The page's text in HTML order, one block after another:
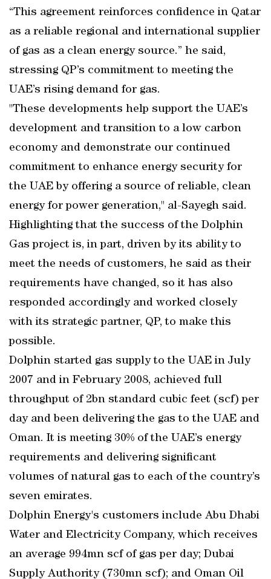
“This agreement reinforces confidence in Qatar
as a reliable regional and international supplier
of gas as a clean energy source.” he said,
stressing QP’s commitment to meeting the
UAE’s rising demand for gas.
"These developments help support the UAE’s
development and transition to a low carbon
economy and demonstrate our continued
commitment to enhance energy security for
the UAE by offering a source of reliable, clean
energy for power generation," al-Sayegh said.
Highlighting that the success of the Dolphin
Gas project is, in part, driven by its ability to
meet the needs of customers, he said as their
requirements have changed, so it has also
responded accordingly and worked closely
with its strategic partner, QP, to make this
possible.
Dolphin started gas supply to the UAE in July
2007 and in February 2008, achieved full
throughput of 2bn standard cubic feet (scf) per
day and been delivering the gas to the UAE and
Oman. It is meeting 30% of the UAE’s energy
requirements and delivering significant
volumes of natural gas to each of the country’s
seven emirates.
Dolphin Energy's customers include Abu Dhabi
Water and Electricity Company, which receives
an average 994mn scf of gas per day; Dubai
Supply Authority (730mn scf); and Oman Oil